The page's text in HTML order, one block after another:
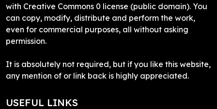
with Creative Commons 0 license (public domain). You
can copy, modify, distribute and perform the work,
even for commercial purposes, all without asking
permission.
It is absolutely not required, but if you like this website,
any mention of or link back is highly appreciated.
USEFUL LINKS